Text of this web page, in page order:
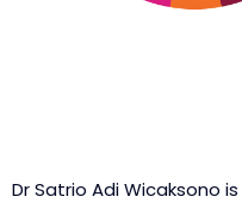
Dr Satrio Adi Wicaksono